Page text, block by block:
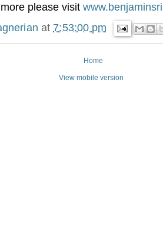
please visit
at 7:53:00 pm
Home
View mobile version